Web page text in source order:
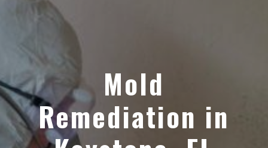
Mold
Remediation in